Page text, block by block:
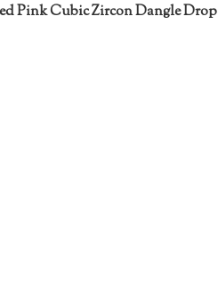
Pink Cubic Zircon Dangle Drop